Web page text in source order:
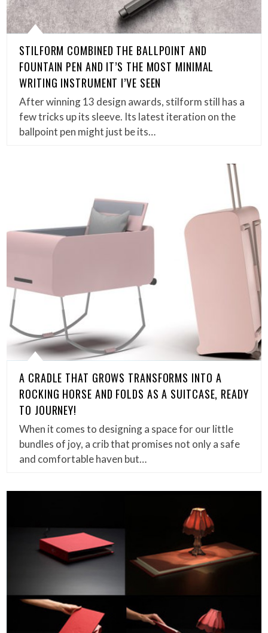
STILFORM COMBINED THE BALLPOINT AND
FOUNTAIN PEN AND IT’S THE MOST MINIMAL
WRITING INSTRUMENT I’VE SEEN
After winning 13 design awards, stilform still has a
few tricks up its sleeve. Its latest iteration on the
ballpoint pen might just be its…
A CRADLE THAT GROWS TRANSFORMS INTO A
ROCKING HORSE AND FOLDS AS A SUITCASE, READY
TO JOURNEY!
When it comes to designing a space for our little
bundles of joy, a crib that promises not only a safe
and comfortable haven but…